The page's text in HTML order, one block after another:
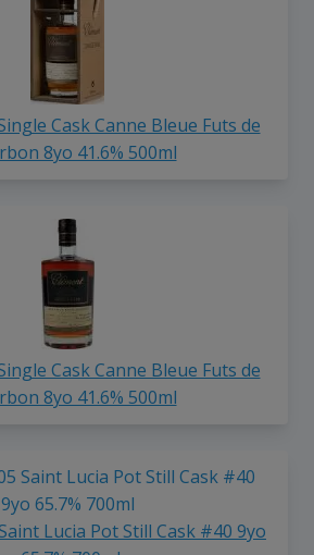
Cask Canne Bleue Futs de
8yo 41.6% 500ml
Cask Canne Bleue Futs de
8yo 41.6% 500ml
Lucia Pot Still Cask #40 9yo